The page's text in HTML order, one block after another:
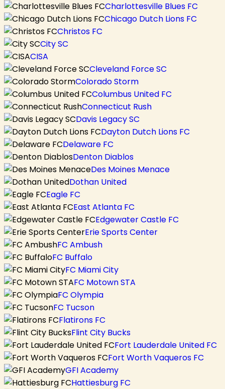
Charlottesville Blues FC
Chicago Dutch Lions FC
Christos FC
City SC
CISA
Cleveland Force SC
Colorado Storm
Columbus United FC
Connecticut Rush
Davis Legacy SC
Dayton Dutch Lions FC
Delaware FC
Denton Diablos
Des Moines Menace
Dothan United
Eagle FC
East Atlanta FC
Edgewater Castle FC
Erie Sports Center
FC Ambush
FC Buffalo
FC Miami City
FC Motown STA
FC Olympia
FC Tucson
Flatirons FC
Flint City Bucks
Fort Lauderdale United FC
Fort Worth Vaqueros FC
GFI Academy
Hattiesburg FC